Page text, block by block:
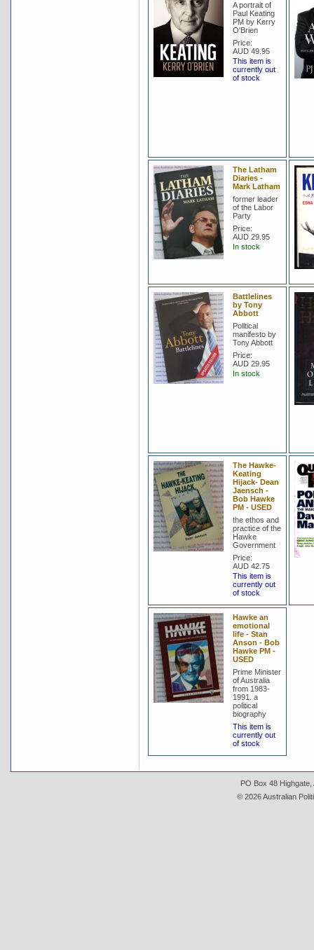
A portrait of
Paul Keating
PM by Kerry
O'Brien
Price:
AUD 49.95
This item is
currently out
of stock
The Latham
Diaries -
Mark Latham
former leader
of the Labor
Party
Price:
AUD 29.95
In stock
Battlelines
by Tony
Abbott
Political
manifesto by
Tony Abbott
Price:
AUD 29.95
In stock
The Hawke-
Keating
Hijack- Dean
Jaensch -
Bob Hawke
PM - USED
the ethos and
practice of the
Hawke
Government
Price:
AUD 42.75
This item is
currently out
of stock
Hawke an
emotional
life - Stan
Anson - Bob
Hawke PM -
USED
Prime Minister
of Australia
from 1983-
1991. a
political
biography
This item is
currently out
of stock
PO Box 48 Highgate,
© 2026 Australian